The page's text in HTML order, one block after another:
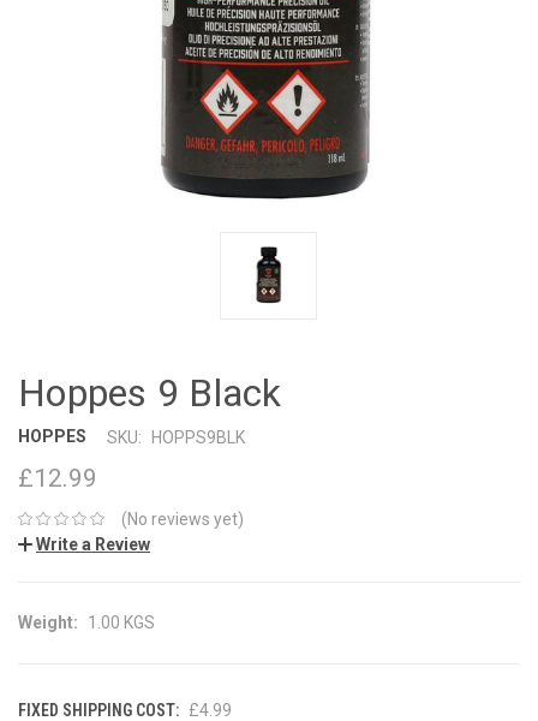
Hoppes 9 Black
HOPPES SKU: HOPPS9BLK
£12.99
(No reviews yet)
Write a Review
Weight: 1.00 KGS
FIXED SHIPPING COST: £4.99